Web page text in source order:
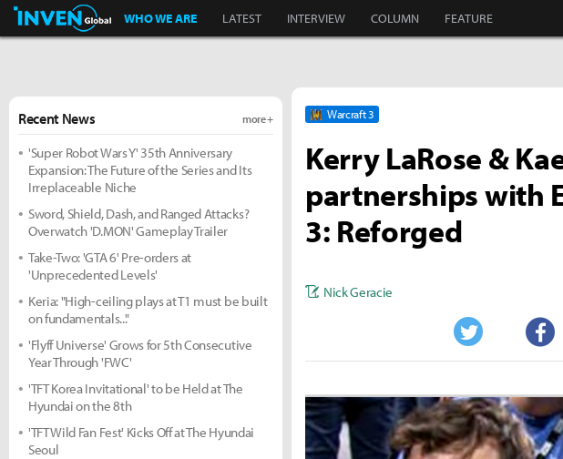
Inven Global
WHO WE ARE LATEST INTERVIEW COLUMN FEATURE
Warcraft 3
Kerry LaRose &
partnerships with
3: Reforged
Nick Geracie
Twitter
Recent News more +
'Super Robot Wars Y' 35th Anniversary
Expansion: The Future of the Series and Its
Irreplaceable Niche
Sword, Shield, Dash, and Ranged Attacks?
Overwatch 'D.MON' Gameplay Trailer
Take-Two: 'GTA 6' Pre-orders at
'Unprecedented Levels'
Keria: "High-ceiling plays at T1 must be built
on fundamentals..."
'Flyff Universe' Grows for 5th Consecutive
Year Through 'FWC'
'TFT Korea Invitational' to be Held at The
Hyundai on the 8th
'TFT Wild Fan Fest' Kicks Off at The Hyundai
Seoul